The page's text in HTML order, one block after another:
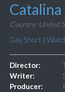
Catalina
Country: United
Gay Short |
Director:
Writer:
Producer: